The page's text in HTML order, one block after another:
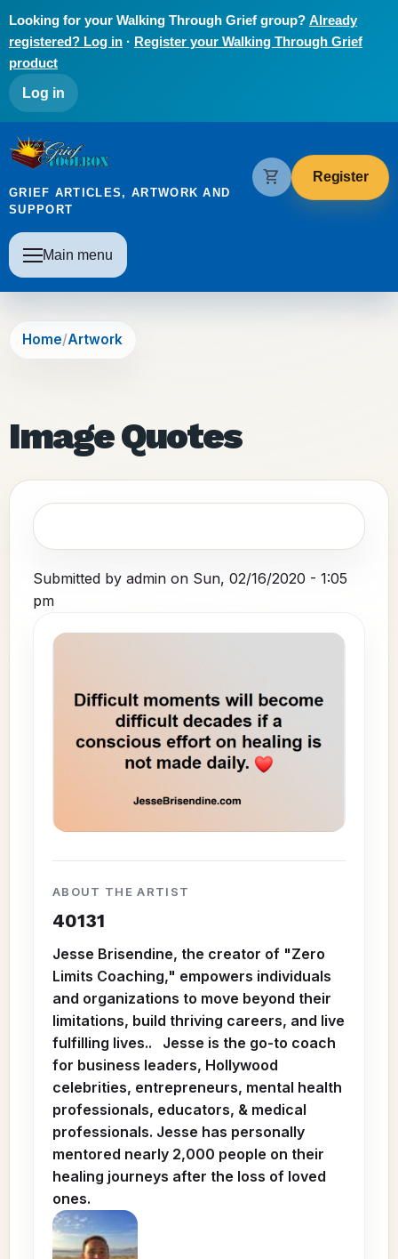
Looking for your Walking Through Grief group? Already
registered? Log in · Register your Walking Through Grief
product
User account menu
Log in
The Grief Toolbox
GRIEF ARTICLES, ARTWORK AND
SUPPORT
Main navigation
Main menu
shopping_cart Register
Home Artwork
Image Quotes
Submitted by adminon Sun, 02/16/2020 - 1:05
pm
ABOUT THE ARTIST
40131
Jesse Brisendine, the creator of "Zero
Limits Coaching," empowers individuals
and organizations to move beyond their
limitations, build thriving careers, and live
fulfilling lives.. Jesse is the go-to coach
for business leaders, Hollywood
celebrities, entrepreneurs, mental health
professionals, educators, & medical
professionals. Jesse has personally
mentored nearly 2,000 people on their
healing journeys after the loss of loved
ones.